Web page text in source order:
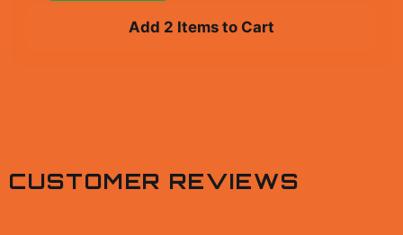
Add 2 Items to Cart
CUSTOMER REVIEWS